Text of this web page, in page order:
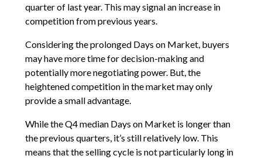
quarter of last year. This may signal an increase in
competition from previous years.
Considering the prolonged Days on Market, buyers
may have more time for decision-making and
potentially more negotiating power. But, the
heightened competition in the market may only
provide a small advantage.
While the Q4 median Days on Market is longer than
the previous quarters, it’s still relatively low. This
means that the selling cycle is not particularly long in